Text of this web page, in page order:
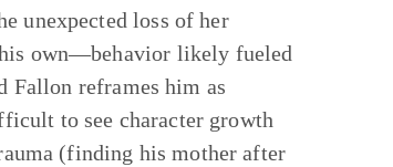
unexpected loss of her
his own—behavior likely fueled
Fallon reframes him as
to see character growth
(finding his mother after